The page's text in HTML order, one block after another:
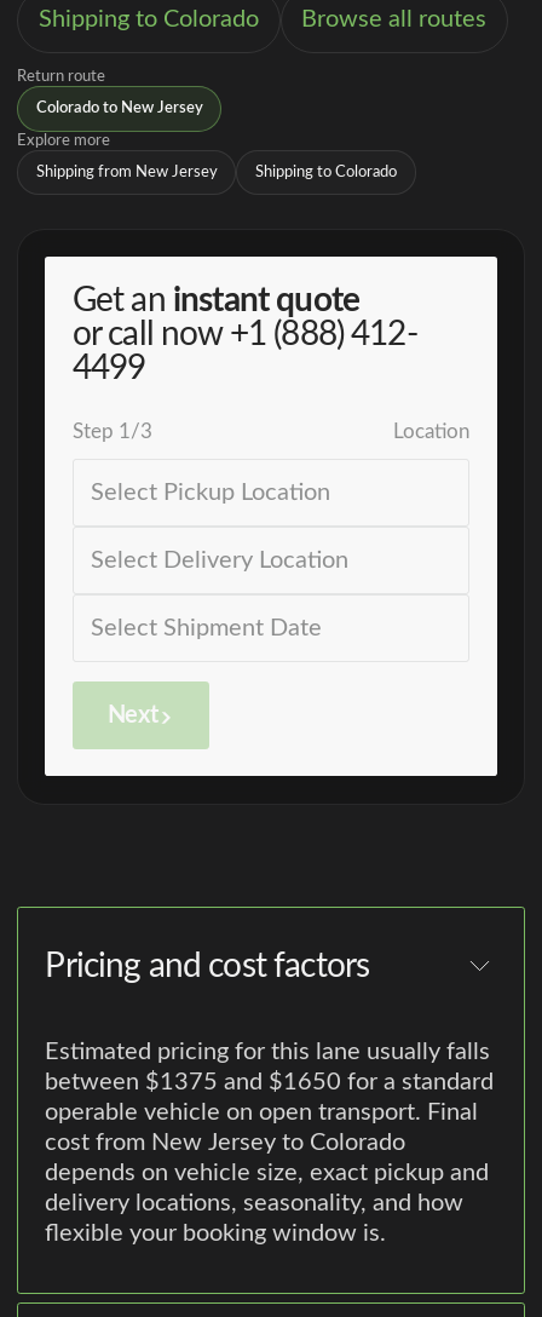
Shipping to Colorado Browse all routes
Return route
Colorado to New Jersey
Explore more
Shipping from New Jersey Shipping to Colorado
Get an instant quote
or call now +1 (888) 412-
4499
Step 1/3 Location
Next
Pricing and cost factors
Estimated pricing for this lane usually falls
between $1375 and $1650 for a standard
operable vehicle on open transport. Final
cost from New Jersey to Colorado
depends on vehicle size, exact pickup and
delivery locations, seasonality, and how
flexible your booking window is.